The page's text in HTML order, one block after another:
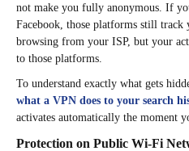
not make you fully anonymous. If
Facebook, those platforms still
browsing from your ISP, but your
to those platforms.
To understand exactly what gets
what a VPN does to your search
activates automatically the moment
Protection on Public Wi-Fi